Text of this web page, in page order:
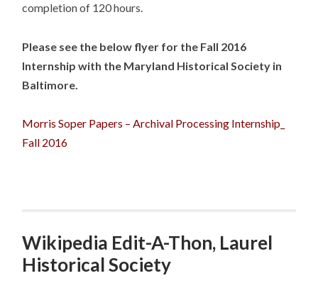
completion of 120 hours.
Please see the below flyer for the Fall 2016
Internship with the Maryland Historical Society in
Baltimore.
Morris Soper Papers – Archival Processing Internship_
Fall 2016
Wikipedia Edit-A-Thon, Laurel
Historical Society